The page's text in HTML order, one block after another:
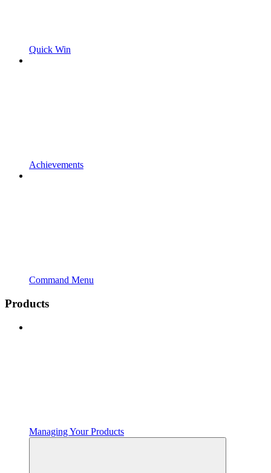
Quick Win
Achievements
Command Menu
Products
Managing Your Products